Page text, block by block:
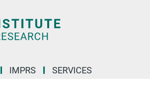
IMPRS SERVICES